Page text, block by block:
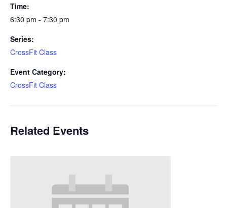
Time:
6:30 pm - 7:30 pm
Series:
CrossFit Class
Event Category:
CrossFit Class
Related Events